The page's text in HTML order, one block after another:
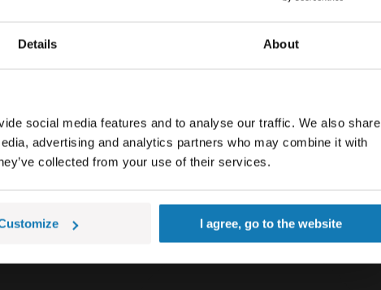
Details About
social media features and to analyse our traffic. We also share
advertising and analytics partners who may combine it with
collected from your use of their services.
I agree, go to the website